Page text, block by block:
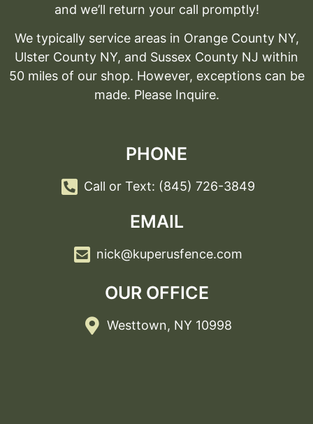
and we’ll return your call promptly!
We typically service areas in Orange County NY,
Ulster County NY, and Sussex County NJ within
50 miles of our shop. However, exceptions can be
made. Please Inquire.
PHONE
Call or Text: (845) 726-3849
EMAIL
nick@kuperusfence.com
OUR OFFICE
Westtown, NY 10998